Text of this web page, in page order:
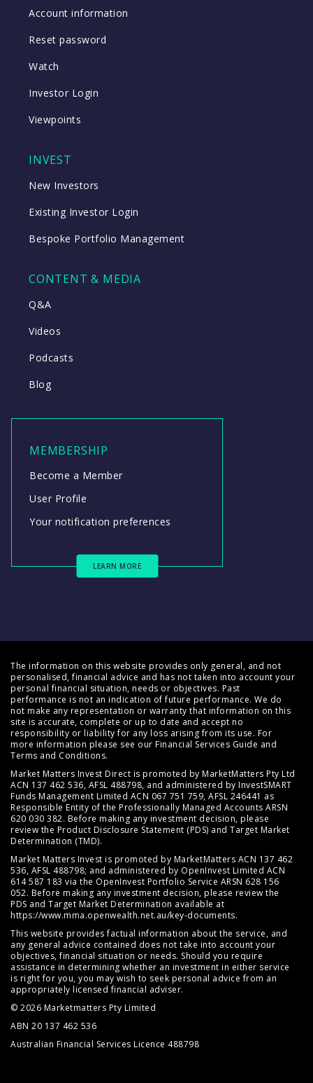
Account information
Reset password
Watch
Investor Login
Viewpoints
INVEST
New Investors
Existing Investor Login
Bespoke Portfolio Management
CONTENT & MEDIA
Q&A
Videos
Podcasts
Blog
MEMBERSHIP
Become a Member
User Profile
Your notification preferences
LEARN MORE
The information on this website provides only general, and not
personalised, financial advice and has not taken into account your
personal financial situation, needs or objectives. Past
performance is not an indication of future performance. We do
not make any representation or warranty that information on this
site is accurate, complete or up to date and accept no
responsibility or liability for any loss arising from its use. For
more information please see our Financial Services Guide and
Terms and Conditions.
Market Matters Invest Direct is promoted by MarketMatters Pty Ltd
ACN 137 462 536, AFSL 488798, and administered by InvestSMART
Funds Management Limited ACN 067 751 759, AFSL 246441 as
Responsible Entity of the Professionally Managed Accounts ARSN
620 030 382. Before making any investment decision, please
review the Product Disclosure Statement (PDS) and Target Market
Determination (TMD).
Market Matters Invest is promoted by MarketMatters ACN 137 462
536, AFSL 488798; and administered by OpenInvest Limited ACN
614 587 183 via the OpenInvest Portfolio Service ARSN 628 156
052. Before making any investment decision, please review the
PDS and Target Market Determination available at
https://www.mma.openwealth.net.au/key-documents.
This website provides factual information about the service, and
any general advice contained does not take into account your
objectives, financial situation or needs. Should you require
assistance in determining whether an investment in either service
is right for you, you may wish to seek personal advice from an
appropriately licensed financial adviser.
© 2026 Marketmatters Pty Limited
ABN 20 137 462 536
Australian Financial Services Licence 488798